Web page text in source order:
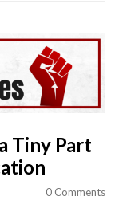
Tiny Part
0 Comments